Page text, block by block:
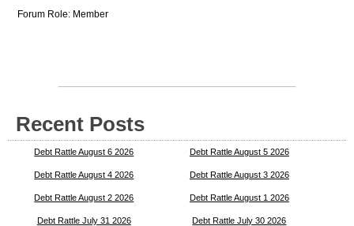
Forum Role: Member
Recent Posts
Debt Rattle August 6 2026 Debt Rattle August 5 2026
Debt Rattle August 4 2026 Debt Rattle August 3 2026
Debt Rattle August 2 2026 Debt Rattle August 1 2026
Debt Rattle July 31 2026 Debt Rattle July 30 2026